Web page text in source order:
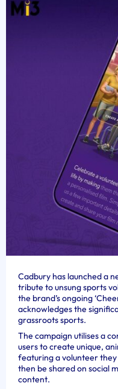
Cadbury has launched a
tribute to unsung sports
the brand’s ongoing
acknowledges the
grassroots sports.
The campaign utilises a
users to create unique,
featuring a volunteer they
then be shared on social
content.